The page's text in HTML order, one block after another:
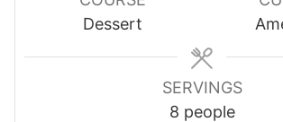
t
Dessert
SERVINGS
8 people